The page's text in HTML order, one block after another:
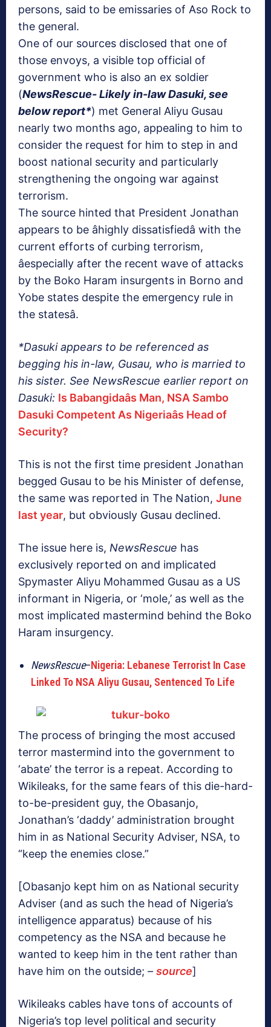
persons, said to be emissaries of Aso Rock to
the general.
One of our sources disclosed that one of
those envoys, a visible top official of
government who is also an ex soldier
(NewsRescue- Likely in-law Dasuki, see
below report*) met General Aliyu Gusau
nearly two months ago, appealing to him to
consider the request for him to step in and
boost national security and particularly
strengthening the ongoing war against
terrorism.
The source hinted that President Jonathan
appears to be âhighly dissatisfiedâ with the
current efforts of curbing terrorism,
âespecially after the recent wave of attacks
by the Boko Haram insurgents in Borno and
Yobe states despite the emergency rule in
the statesâ.
*Dasuki appears to be referenced as
begging his in-law, Gusau, who is married to
his sister. See NewsRescue earlier report on
Dasuki: Is Babangidaâs Man, NSA Sambo
Dasuki Competent As Nigeriaâs Head of
Security?
This is not the first time president Jonathan
begged Gusau to be his Minister of defense,
the same was reported in The Nation, June
last year, but obviously Gusau declined.
The issue here is, NewsRescue has
exclusively reported on and implicated
Spymaster Aliyu Mohammed Gusau as a US
informant in Nigeria, or ‘mole,’ as well as the
most implicated mastermind behind the Boko
Haram insurgency.
NewsRescue–Nigeria: Lebanese Terrorist In Case
Linked To NSA Aliyu Gusau, Sentenced To Life
The process of bringing the most accused
terror mastermind into the government to
‘abate’ the terror is a repeat. According to
Wikileaks, for the same fears of this die-hard-
to-be-president guy, the Obasanjo,
Jonathan’s ‘daddy’ administration brought
him in as National Security Adviser, NSA, to
“keep the enemies close.”
[Obasanjo kept him on as National security
Adviser (and as such the head of Nigeria’s
intelligence apparatus) because of his
competency as the NSA and because he
wanted to keep him in the tent rather than
have him on the outside; – source]
Wikileaks cables have tons of accounts of
Nigeria’s top level political and security